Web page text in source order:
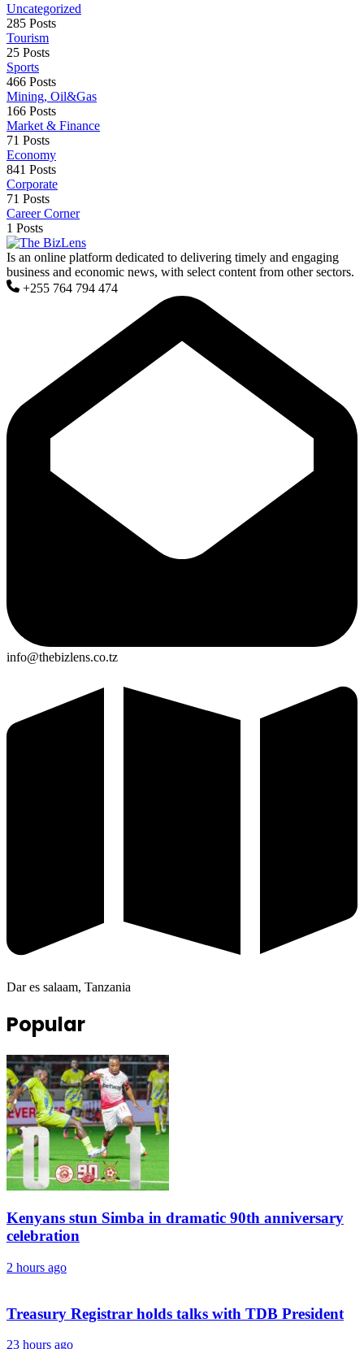
Uncategorized
285 Posts
Tourism
25 Posts
Sports
466 Posts
Mining, Oil&Gas
166 Posts
Market & Finance
71 Posts
Economy
841 Posts
Corporate
71 Posts
Career Corner
1 Posts
Is an online platform dedicated to delivering timely and engaging
business and economic news, with select content from other sectors.
+255 764 794 474
info@thebizlens.co.tz
Dar es salaam, Tanzania
Popular
Kenyans stun Simba in dramatic 90th anniversary
celebration
2 hours ago
Treasury Registrar holds talks with TDB President
23 hours ago